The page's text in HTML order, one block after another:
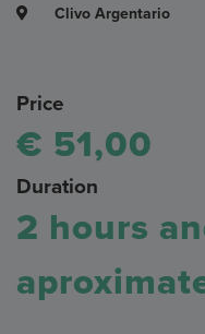
Clivo Argentario
Price
€ 51,00
Duration
2 hours